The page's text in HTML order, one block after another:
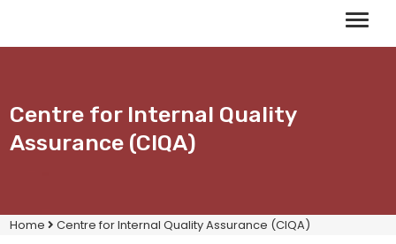
Centre for Internal Quality
Assurance (CIQA)
Home Centre for Internal Quality Assurance (CIQA)